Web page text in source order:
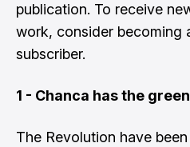
publication. To receive
work, consider becoming
subscriber.
1 - Chanca has the
The Revolution have